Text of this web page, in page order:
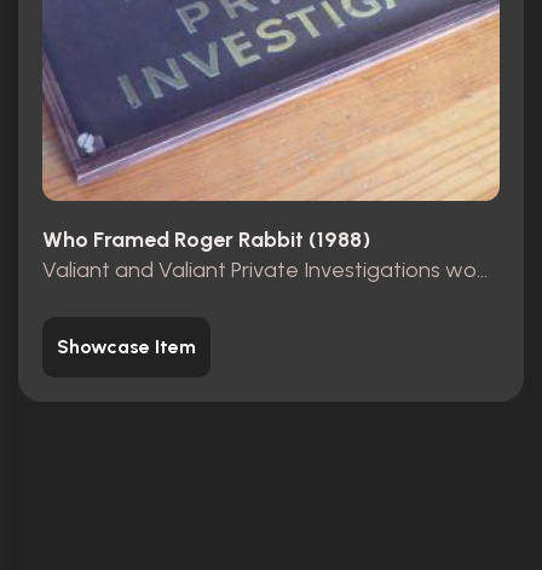
Who Framed Roger Rabbit (1988)
Valiant and Valiant Private Investigations wooden sign
Showcase Item